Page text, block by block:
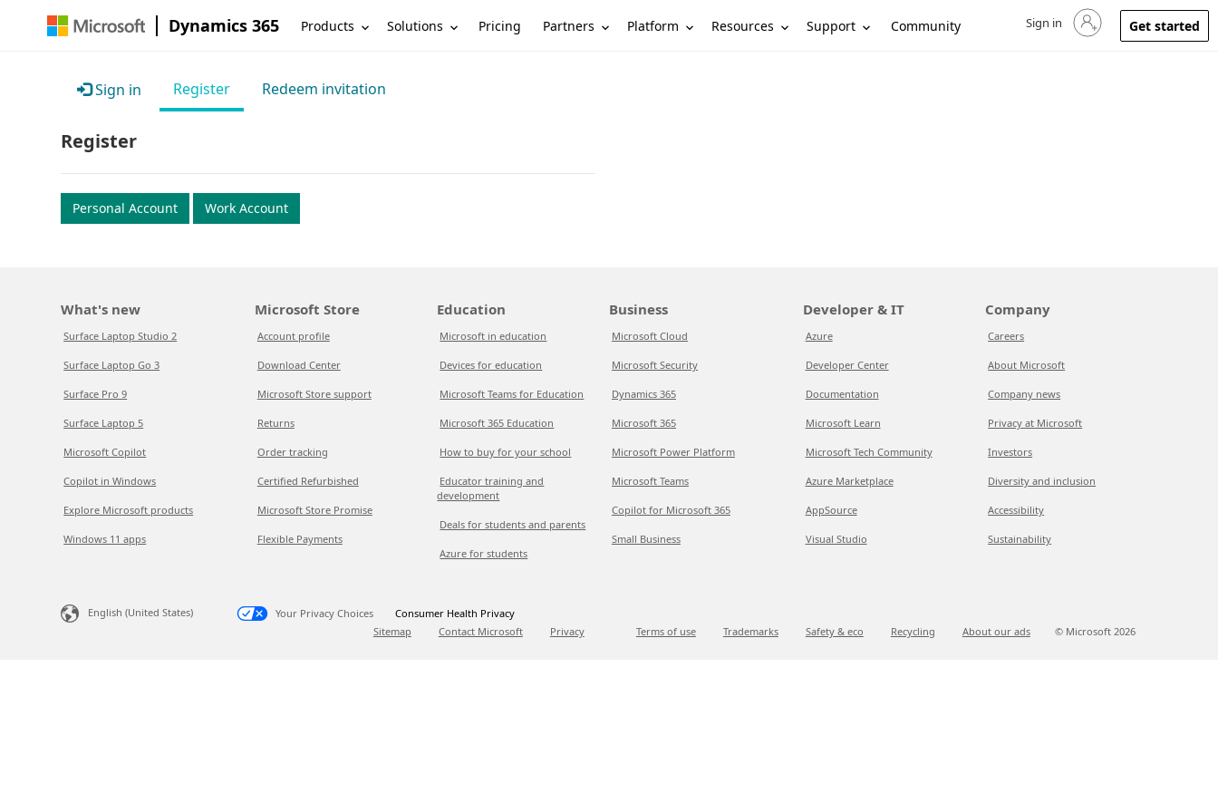
Dynamics 365 Products Solutions Pricing Partners Platform Resources Support Community Sign in to your account
Sign in Get started
Sign in Register Redeem invitation
Register
Personal Account Work Account
What's new
Surface Laptop Studio 2
Surface Laptop Go 3
Surface Pro 9
Surface Laptop 5
Microsoft Copilot
Copilot in Windows
Explore Microsoft products
Windows 11 apps
Microsoft Store
Account profile
Download Center
Microsoft Store support
Returns
Order tracking
Certified Refurbished
Microsoft Store Promise
Flexible Payments
Education
Microsoft in education
Devices for education
Microsoft Teams for Education
Microsoft 365 Education
How to buy for your school
Educator training and
development
Deals for students and parents
Azure for students
Business
Microsoft Cloud
Microsoft Security
Dynamics 365
Microsoft 365
Microsoft Power Platform
Microsoft Teams
Copilot for Microsoft 365
Small Business
Developer & IT
Azure
Developer Center
Documentation
Microsoft Learn
Microsoft Tech Community
Azure Marketplace
AppSource
Visual Studio
Company
Careers
About Microsoft
Company news
Privacy at Microsoft
Investors
Diversity and inclusion
Accessibility
Sustainability
English (United States) Your Privacy Choices
Consumer Health Privacy
Sitemap
Contact Microsoft Privacy Terms of use Trademarks Safety & eco Recycling About our ads © Microsoft 2026